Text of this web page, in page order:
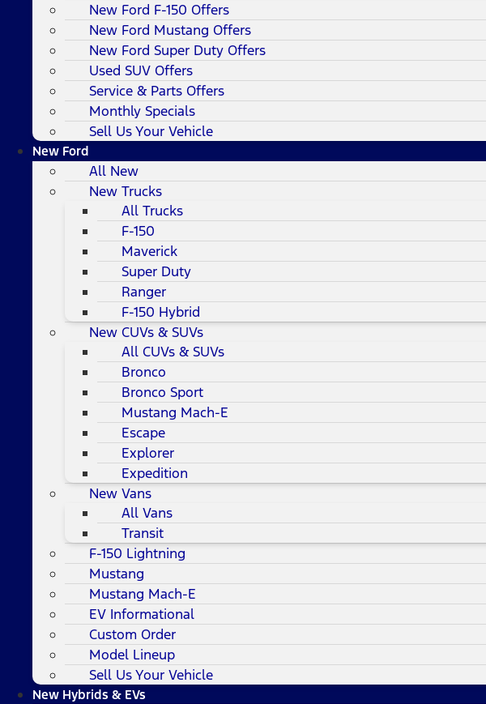
New Ford F-150 Offers
New Ford Mustang Offers
New Ford Super Duty Offers
Used SUV Offers
Service & Parts Offers
Monthly Specials
Sell Us Your Vehicle
New Ford
All New
New Trucks
All Trucks
F-150
Maverick
Super Duty
Ranger
F-150 Hybrid
New CUVs & SUVs
All CUVs & SUVs
Bronco
Bronco Sport
Mustang Mach-E
Escape
Explorer
Expedition
New Vans
All Vans
Transit
F-150 Lightning
Mustang
Mustang Mach-E
EV Informational
Custom Order
Model Lineup
Sell Us Your Vehicle
New Hybrids & EVs